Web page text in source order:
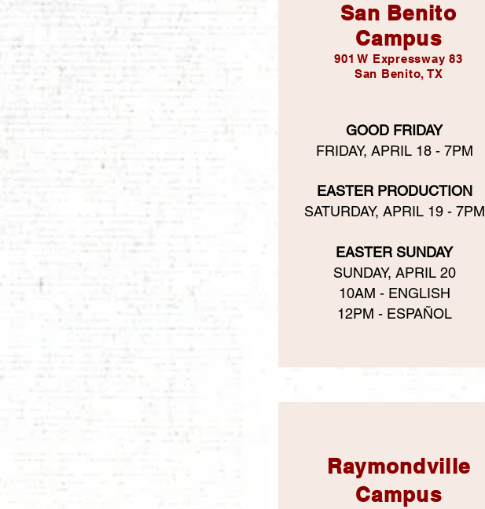
San Benito
Campus
901 W Expressway 83
San Benito, TX
GOOD FRIDAY
FRIDAY, APRIL 18 - 7PM
EASTER PRODUCTION
SATURDAY, APRIL 19 - 7PM
EASTER SUNDAY
SUNDAY, APRIL 20
10AM - ENGLISH
12PM - ESPAÑOL
Raymondville
Campus